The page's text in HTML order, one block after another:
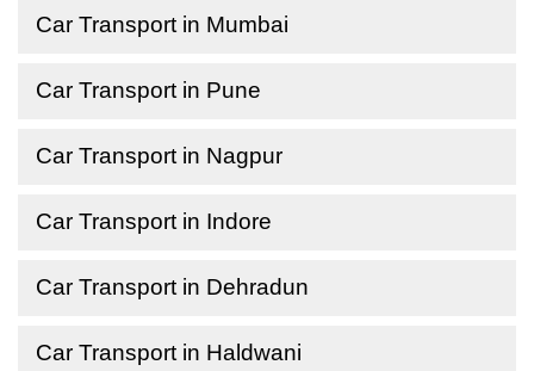
Car Transport in Mumbai
Car Transport in Pune
Car Transport in Nagpur
Car Transport in Indore
Car Transport in Dehradun
Car Transport in Haldwani